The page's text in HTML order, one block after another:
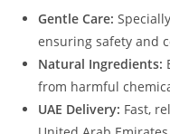
out
based on
custome
r ratings
Gentle Care:
ensuring safety and
Natural Ingredients:
from harmful
UAE Delivery: Fast,